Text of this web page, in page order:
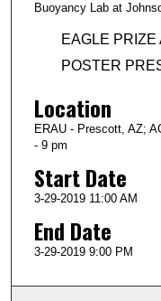
Buoyancy Lab at
EAGLE PRIZE
POSTER
Location
ERAU - Prescott, AZ;
- 9 pm
Start Date
3-29-2019 11:00 AM
End Date
3-29-2019 9:00 PM